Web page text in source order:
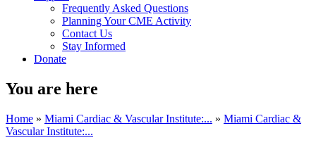
Frequently Asked Questions
Planning Your CME Activity
Contact Us
Stay Informed
Donate
You are here
Home » Miami Cardiac & Vascular Institute:... » Miami Cardiac &
Vascular Institute:...